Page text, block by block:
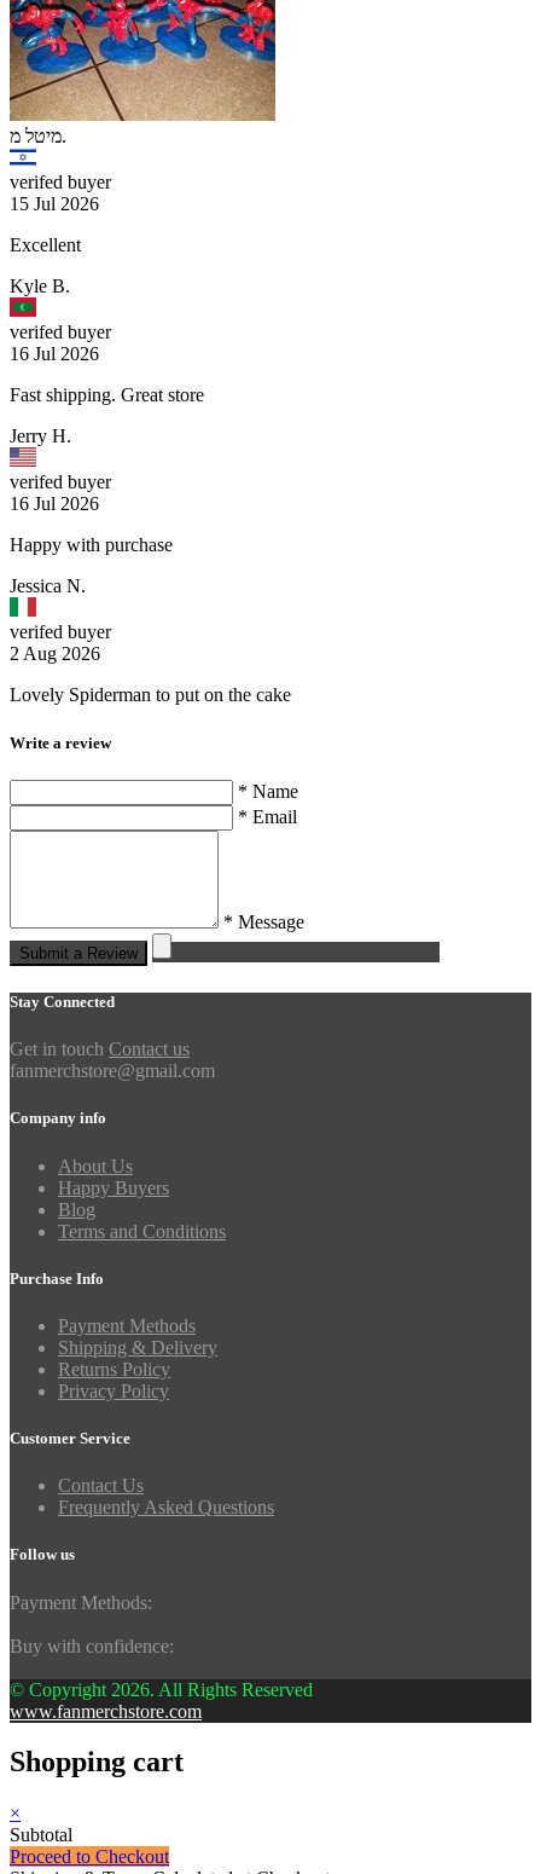
מיטל מ.
verifed buyer
15 Jul 2026
Excellent
Kyle B.
verifed buyer
16 Jul 2026
Fast shipping. Great store
Jerry H.
verifed buyer
16 Jul 2026
Happy with purchase
Jessica N.
verifed buyer
2 Aug 2026
Lovely Spiderman to put on the cake
Write a review
* Name
* Email
* Message
Submit a Review
Stay Connected
Get in touch Contact us
fanmerchstore@gmail.com
Company info
About Us
Happy Buyers
Blog
Terms and Conditions
Purchase Info
Payment Methods
Shipping & Delivery
Returns Policy
Privacy Policy
Customer Service
Contact Us
Frequently Asked Questions
Follow us
Payment Methods:
Buy with confidence:
© Copyright 2026. All Rights Reserved
www.fanmerchstore.com
Shopping cart
×
Subtotal
Proceed to Checkout